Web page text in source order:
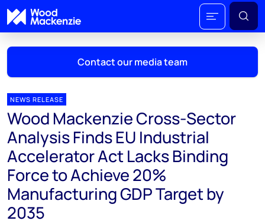
Contact our media team
Mark Thomton
mark.thomton@woodmac.com
+1 630 881 6885
Hla Myat Mon
hla.myatmon@woodmac.com
+65 8533 8860
NEWS RELEASE
Wood Mackenzie Cross-Sector
Analysis Finds EU Industrial
Accelerator Act Lacks Binding
Force to Achieve 20%
Manufacturing GDP Target by
2035